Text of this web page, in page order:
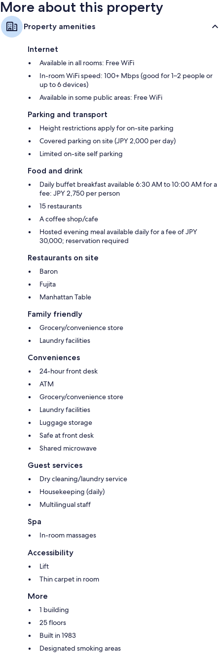
More about this property
Property amenities
Internet
Available in all rooms: Free WiFi
In-room WiFi speed: 100+ Mbps (good for 1–2 people or
up to 6 devices)
Available in some public areas: Free WiFi
Parking and transport
Height restrictions apply for on-site parking
Covered parking on site (JPY 2,000 per day)
Limited on-site self parking
Food and drink
Daily buffet breakfast available 6:30 AM to 10:00 AM for a
fee: JPY 2,750 per person
15 restaurants
A coffee shop/cafe
Hosted evening meal available daily for a fee of JPY
30,000; reservation required
Restaurants on site
Baron
Fujita
Manhattan Table
Family friendly
Grocery/convenience store
Laundry facilities
Conveniences
24-hour front desk
ATM
Grocery/convenience store
Laundry facilities
Luggage storage
Safe at front desk
Shared microwave
Guest services
Dry cleaning/laundry service
Housekeeping (daily)
Multilingual staff
Spa
In-room massages
Accessibility
Lift
Thin carpet in room
More
1 building
25 floors
Built in 1983
Designated smoking areas